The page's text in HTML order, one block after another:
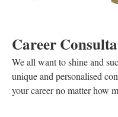
Career
We all want to shine and
unique and personalised
your career no matter how